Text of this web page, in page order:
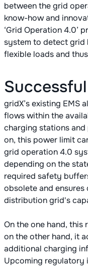
between the grid
know-how and
‘Grid Operation 4.0’
system to detect grid
flexible loads and
gridX’s existing EMS
flows within the
charging stations
on, this power limit
grid operation 4.0
depending on the
required safety
obsolete and
distribution grid's
On the one hand, this
on the other hand, it
additional charging
Upcoming regulatory